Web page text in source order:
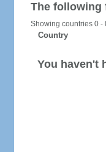
The following
Showing countries 0 -
Country
You haven't